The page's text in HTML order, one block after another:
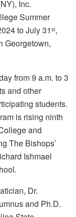
Inc.
Summer
to July 31 st,
Georgetown,
from 9 a.m. to 3
and other
students.
is rising ninth
and
The Bishops’
Ishmael
Dr.
and Ph.D.